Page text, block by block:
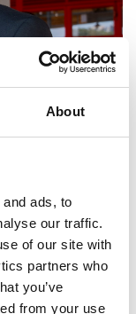
About
ads, to
our traffic.
of our site with
partners who
you’ve
from your use